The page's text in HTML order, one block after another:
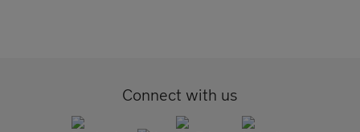
Connect with us